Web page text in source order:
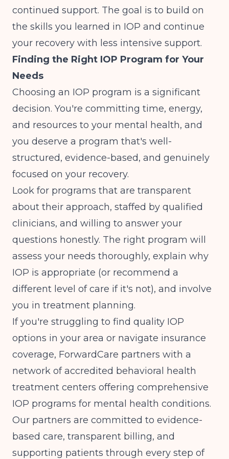
continued support. The goal is to build on
the skills you learned in IOP and continue
your recovery with less intensive support.
Finding the Right IOP Program for Your
Needs
Choosing an IOP program is a significant
decision. You're committing time, energy,
and resources to your mental health, and
you deserve a program that's well-
structured, evidence-based, and genuinely
focused on your recovery.
Look for programs that are transparent
about their approach, staffed by qualified
clinicians, and willing to answer your
questions honestly. The right program will
assess your needs thoroughly, explain why
IOP is appropriate (or recommend a
different level of care if it's not), and involve
you in treatment planning.
If you're struggling to find quality IOP
options in your area or navigate insurance
coverage, ForwardCare partners with a
network of accredited behavioral health
treatment centers offering comprehensive
IOP programs for mental health conditions.
Our partners are committed to evidence-
based care, transparent billing, and
supporting patients through every step of